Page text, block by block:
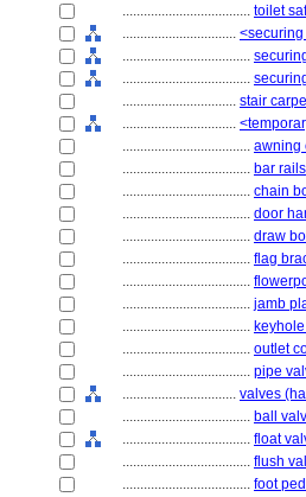
.................................... toilet
................................
....................................
....................................
................................ stair
................................
.................................... awning
.................................... bar rails
.................................... chain
.................................... door
.................................... draw
.................................... flag
....................................
.................................... jamb
....................................
.................................... outlet
.................................... pipe
................................ valves
.................................... ball
.................................... float
.................................... flush
.................................... foot